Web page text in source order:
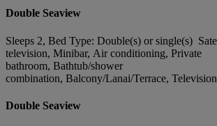
Double Seaview
Sleeps 2, Bed Type: Double(s) or single(s)
television, Minibar, Air conditioning, Private
bathroom, Bathtub/shower
combination, Balcony/Lanai/Terrace, Television
Double Seaview